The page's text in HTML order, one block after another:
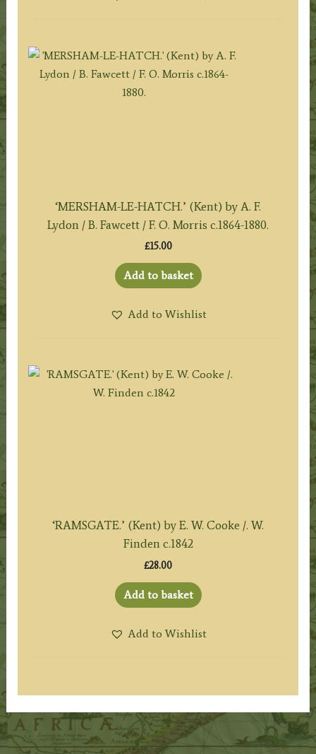
‘MERSHAM-LE-HATCH.’ (Kent) by A. F.
Lydon / B. Fawcett / F. O. Morris c.1864-1880.
£15.00
Add to basket
Add to Wishlist
‘RAMSGATE.’ (Kent) by E. W. Cooke /. W.
Finden c.1842
£28.00
Add to basket
Add to Wishlist